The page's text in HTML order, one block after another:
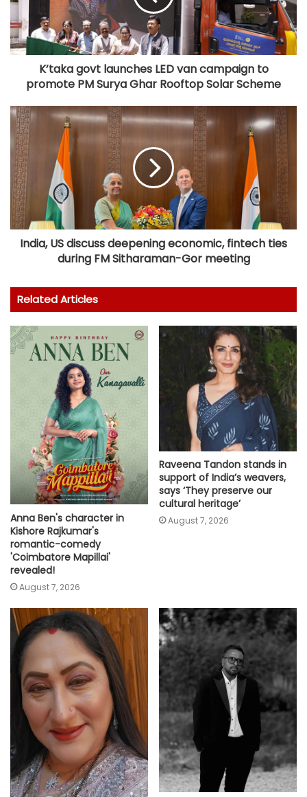
K’taka govt launches LED van campaign to
promote PM Surya Ghar Rooftop Solar Scheme
India, US discuss deepening economic, fintech ties
during FM Sitharaman-Gor meeting
Related Articles
Anna Ben's character in
Kishore Rajkumar's
romantic-comedy
'Coimbatore Mapillai'
revealed!
August 7, 2026
Raveena Tandon stands in
support of India’s weavers,
says ‘They preserve our
cultural heritage’
August 7, 2026